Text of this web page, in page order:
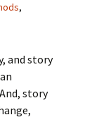
,
and story
story